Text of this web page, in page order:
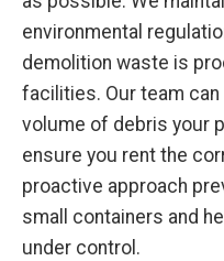
environmental
demolition waste is
facilities. Our team
volume of debris your
ensure you rent the
proactive approach
small containers and
under control.